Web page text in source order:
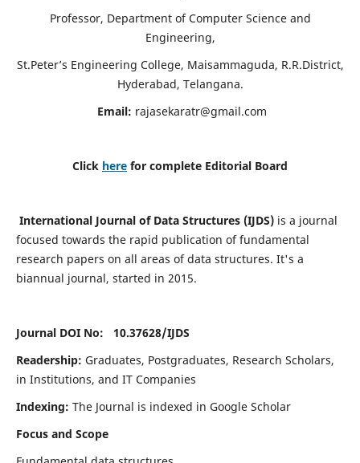
Professor, Department of Computer Science and
Engineering,
St.Peter’s Engineering College, Maisammaguda, R.R.District,
Hyderabad, Telangana.
Email: rajasekaratr@gmail.com
Click here for complete Editorial Board
International Journal of Data Structures (IJDS)is a journal
focused towards the rapid publication of fundamental
research papers on all areas of data structures. It's a
biannual journal, started in 2015.
Journal DOI No: 10.37628/IJDS
Readership: Graduates, Postgraduates, Research Scholars,
in Institutions, and IT Companies
Indexing: The Journal is indexed in Google Scholar
Focus and Scope